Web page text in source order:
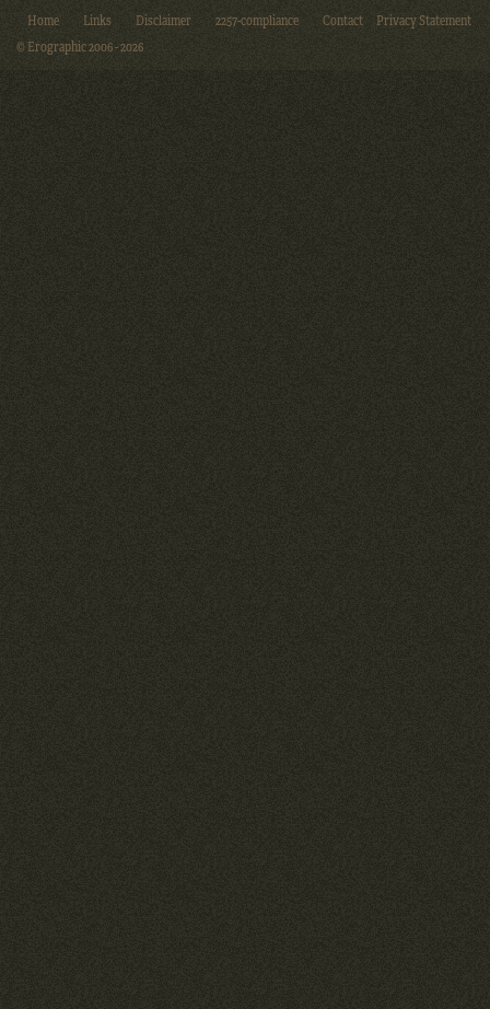
Home Links Disclaimer 2257-compliance Contact
Privacy Statement
© Erographic 2006 - 2026